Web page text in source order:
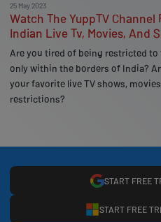
25 May 2023
Watch The YuppTV
Indian Live Tv, Movies, And
Are you tired of being restricted
only within the borders of India?
your favorite live TV shows,
restrictions?
START FREE
START FREE